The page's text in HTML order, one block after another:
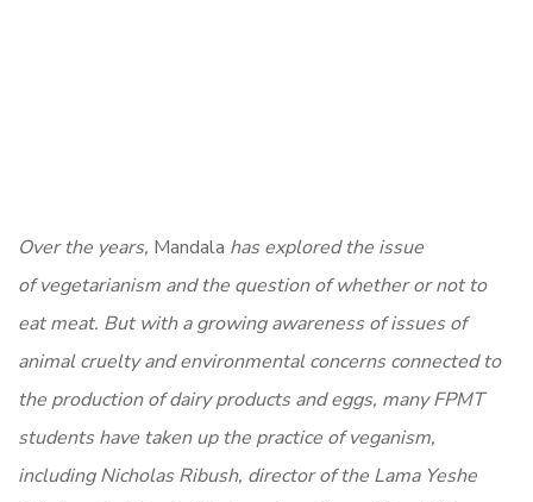
Over the years, Mandala has explored the issue
of vegetarianism and the question of whether or not to
eat meat. But with a growing awareness of issues of
animal cruelty and environmental concerns connected to
the production of dairy products and eggs, many FPMT
students have taken up the practice of veganism,
including Nicholas Ribush, director of the Lama Yeshe